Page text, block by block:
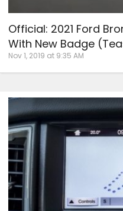
Official: 2021 Ford
With New Badge
Nov 1, 2019 at 9:35 AM